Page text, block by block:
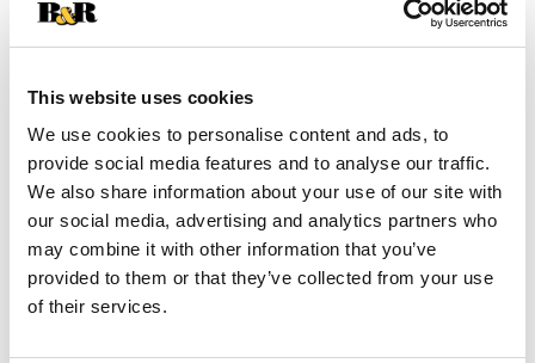
This website uses cookies
We use cookies to personalise content and ads, to
provide social media features and to analyse our traffic.
We also share information about your use of our site with
our social media, advertising and analytics partners who
may combine it with other information that you’ve
provided to them or that they’ve collected from your use
of their services.